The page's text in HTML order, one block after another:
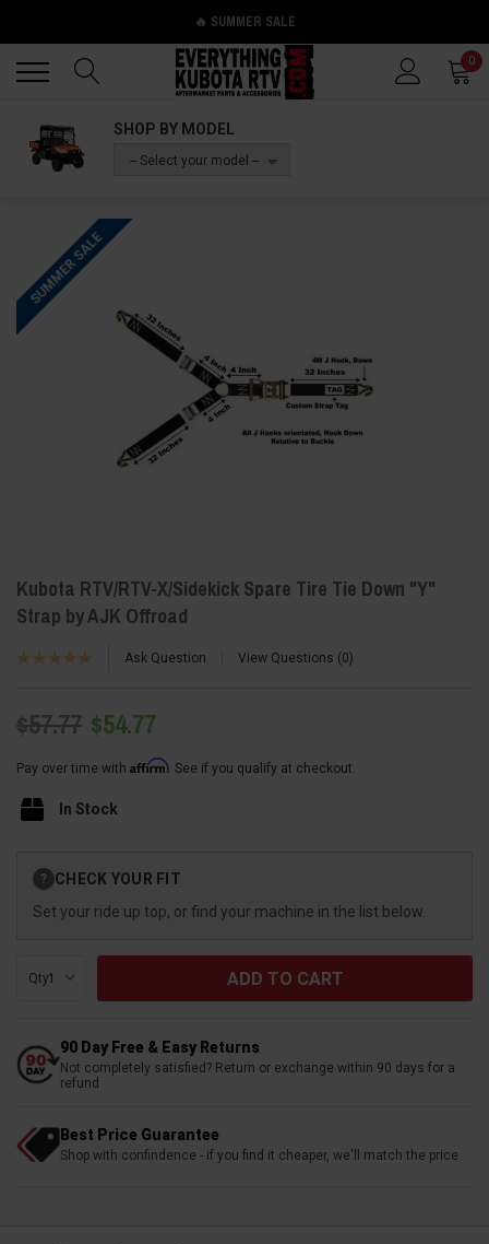
🔥 SUMMER SALE
0
SHOP BY MODEL
-- Select your model --
SUMMER SALE
Kubota RTV/RTV-X/Sidekick Spare Tire Tie Down "Y"
Strap by AJK Offroad
Ask Question View Questions 0
$57.77 $54.77
Pay over time with Affirm. See if you qualify at checkout.
In Stock
Stock:
? CHECK YOUR FIT
Set your ride up top, or find your machine in the list below.
Qty:
90 Day Free & Easy Returns
Not completely satisfied? Return or exchange within 90 days for a
refund
Best Price Guarantee
Shop with confindence - if you find it cheaper, we'll match the price